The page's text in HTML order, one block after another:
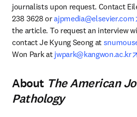
journalists upon request. Contact
238 3628 or ajpmedia@elsevier.com
the article. To request an interview
contact Je Kyung Seong at
Won Park at jwpark@kangwon.ac.kr
About The American
Pathology